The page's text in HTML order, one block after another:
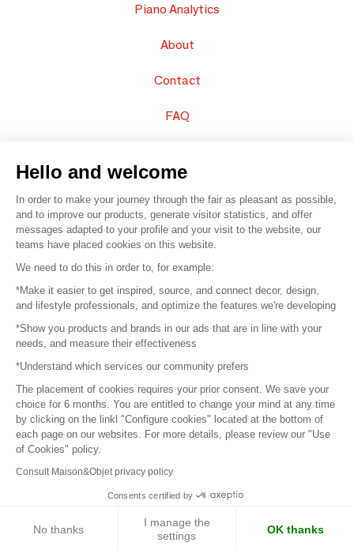
Piano Analytics
About
Contact
FAQ
© 2016 – Organisation SAFI
Careers
Press
Become a partner
Terms of use
Platform General Terms and Conditions
Return & Refunds
Hello and welcome
In order to make your journey through the fair as pleasant as possible,
and to improve our products, generate visitor statistics, and offer
messages adapted to your profile and your visit to the website, our
teams have placed cookies on this website.
We need to do this in order to, for example:
*Make it easier to get inspired, source, and connect decor, design,
and lifestyle professionals, and optimize the features we're developing
*Show you products and brands in our ads that are in line with your
needs, and measure their effectiveness
*Understand which services our community prefers
The placement of cookies requires your prior consent. We save your
choice for 6 months. You are entitled to change your mind at any time
by clicking on the linkl "Configure cookies" located at the bottom of
each page on our websites. For more details, please review our "Use
of Cookies" policy.
Consult Maison&Objet privacy policy
Consents certified by
No thanks
I manage the
settings
OK thanks